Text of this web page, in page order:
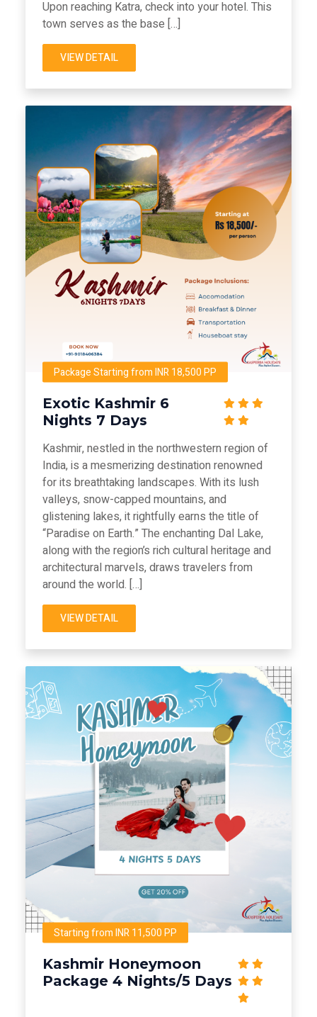
Upon reaching Katra, check into your hotel. This
town serves as the base […]
VIEW DETAIL
Package Starting from INR 18,500 PP
Exotic Kashmir 6
Nights 7 Days
Kashmir, nestled in the northwestern region of
India, is a mesmerizing destination renowned
for its breathtaking landscapes. With its lush
valleys, snow-capped mountains, and
glistening lakes, it rightfully earns the title of
“Paradise on Earth.” The enchanting Dal Lake,
along with the region’s rich cultural heritage and
architectural marvels, draws travelers from
around the world. […]
VIEW DETAIL
Starting from INR 11,500 PP
Kashmir Honeymoon
Package 4 Nights/5 Days